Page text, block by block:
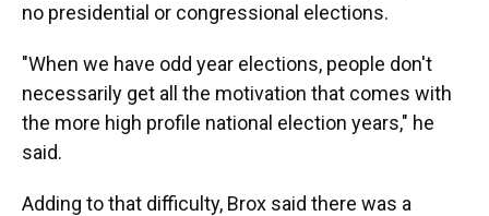
no presidential or congressional elections.
"When we have odd year elections, people don't
necessarily get all the motivation that comes with
the more high profile national election years," he
said.
Adding to that difficulty, Brox said there was a